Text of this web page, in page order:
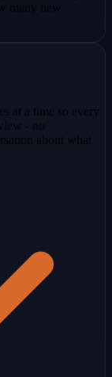
many new
at a time so every
- no
about what